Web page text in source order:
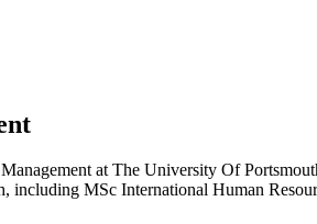
at The University Of
including MSc International Human